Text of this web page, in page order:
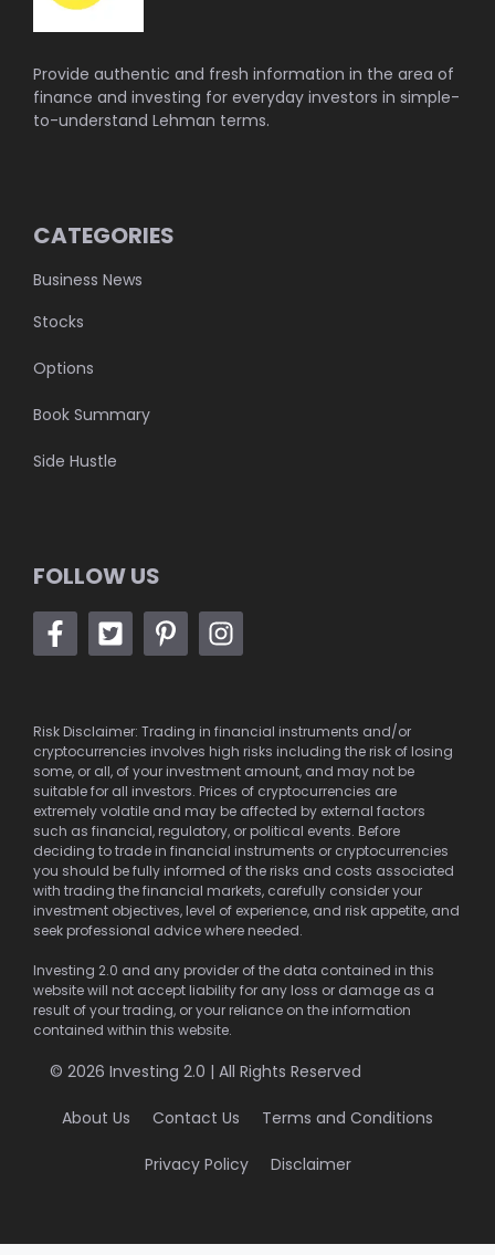
Provide authentic and fresh information in the area of
finance and investing for everyday investors in simple-
to-understand Lehman terms.
CATEGORIES
Business News
Stocks
Options
Book Summary
Side Hustle
FOLLOW US
Risk Disclaimer: Trading in financial instruments and/or
cryptocurrencies involves high risks including the risk of losing
some, or all, of your investment amount, and may not be
suitable for all investors. Prices of cryptocurrencies are
extremely volatile and may be affected by external factors
such as financial, regulatory, or political events. Before
deciding to trade in financial instruments or cryptocurrencies
you should be fully informed of the risks and costs associated
with trading the financial markets, carefully consider your
investment objectives, level of experience, and risk appetite, and
seek professional advice where needed.
Investing 2.0 and any provider of the data contained in this
website will not accept liability for any loss or damage as a
result of your trading, or your reliance on the information
contained within this website.
© 2026 Investing 2.0 | All Rights Reserved
About Us Contact Us Terms and Conditions
Privacy Policy Disclaimer